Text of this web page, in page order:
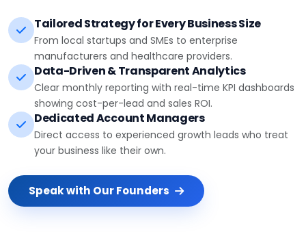
Tailored Strategy for Every Business Size
From local startups and SMEs to enterprise
manufacturers and healthcare providers.
Data-Driven & Transparent Analytics
Clear monthly reporting with real-time KPI dashboards
showing cost-per-lead and sales ROI.
Dedicated Account Managers
Direct access to experienced growth leads who treat
your business like their own.
Speak with Our Founders